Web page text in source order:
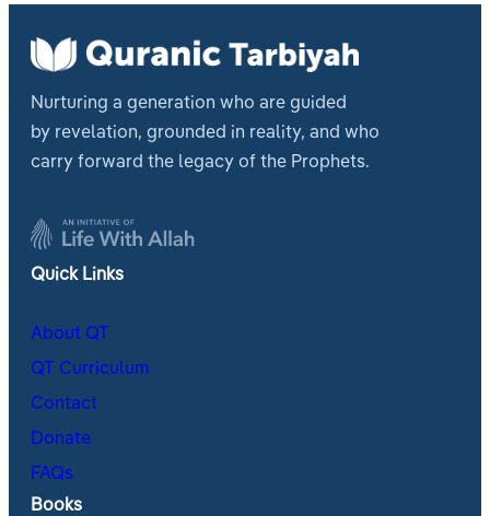
Nurturing a generation who are guided
by revelation, grounded in reality, and who
carry forward the legacy of the Prophets.
Quick Links
About QT
QT Curriculum
Contact
Donate
FAQs
Books